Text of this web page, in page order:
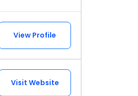
View Profile
Visit Website